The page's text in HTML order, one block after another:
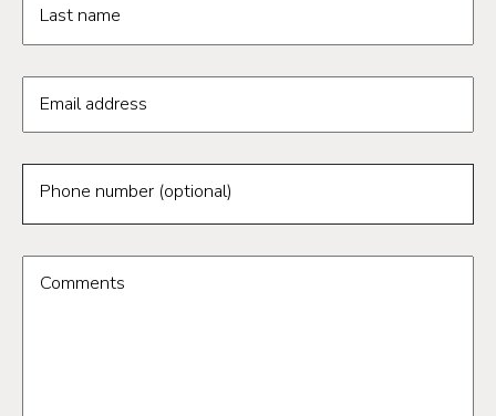
Last name
Email address
Phone number (optional)
Comments